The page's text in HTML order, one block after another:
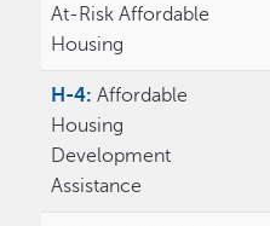
At-Risk Affordable
Housing
H-4:Affordable
Housing
Development
Assistance